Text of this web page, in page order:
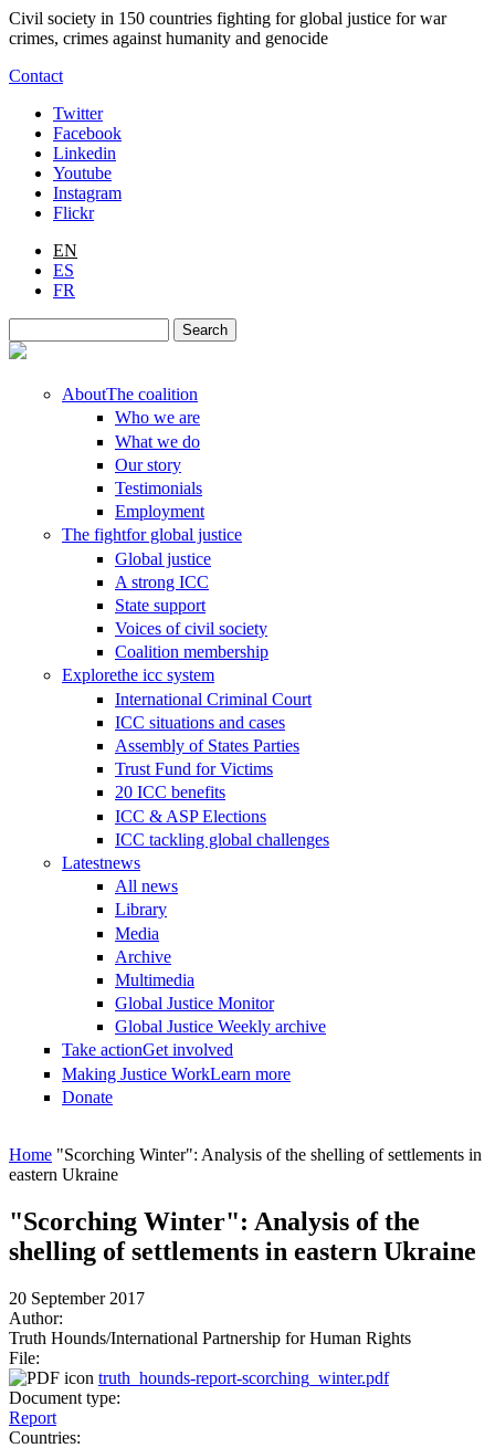
Skip to main content
Civil society in 150 countries fighting for global justice for war
crimes, crimes against humanity and genocide
Contact
Twitter
Facebook
Linkedin
Youtube
Instagram
Flickr
EN
ES
FR
Search form
AboutThe coalition
Who we are
What we do
Our story
Testimonials
Employment
The fightfor global justice
Global justice
A strong ICC
State support
Voices of civil society
Coalition membership
Explorethe icc system
International Criminal Court
ICC situations and cases
Assembly of States Parties
Trust Fund for Victims
20 ICC benefits
ICC & ASP Elections
ICC tackling global challenges
Latestnews
All news
Library
Media
Archive
Multimedia
Global Justice Monitor
Global Justice Weekly archive
Take actionGet involved
Making Justice WorkLearn more
Donate
You are here
Home "Scorching Winter": Analysis of the shelling of settlements in
eastern Ukraine
"Scorching Winter": Analysis of the
shelling of settlements in eastern Ukraine
20 September 2017
Author:
Truth Hounds/International Partnership for Human Rights
File:
truth_hounds-report-scorching_winter.pdf
Document type:
Report
Countries: